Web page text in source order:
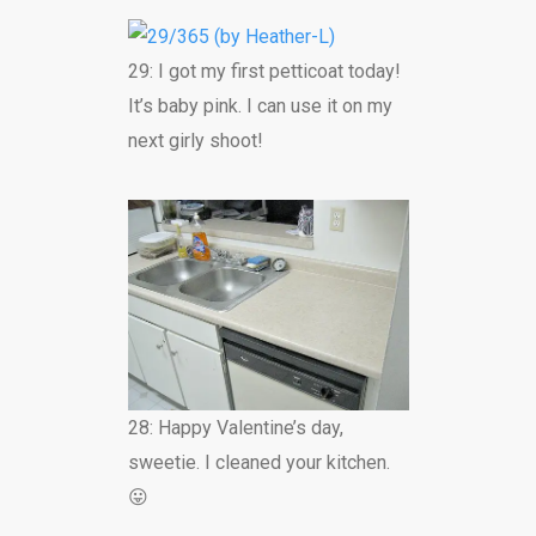
29: I got my first petticoat today!
It’s baby pink. I can use it on my
next girly shoot!
28: Happy Valentine’s day,
sweetie. I cleaned your kitchen.
😛